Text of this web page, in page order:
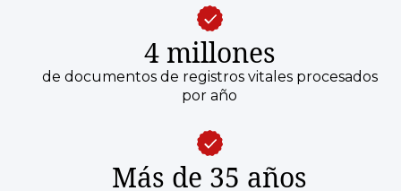
4 millones
de documentos de registros vitales procesados
por año
Más de 35 años